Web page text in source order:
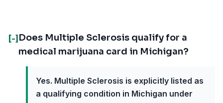
[-] Does Multiple Sclerosis qualify for a
medical marijuana card in Michigan?
Yes. Multiple Sclerosis is explicitly listed as
a qualifying condition in Michigan under